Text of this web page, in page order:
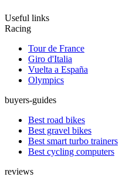
Useful links
Racing
Tour de France
Giro d'Italia
Vuelta a España
Olympics
buyers-guides
Best road bikes
Best gravel bikes
Best smart turbo trainers
Best cycling computers
reviews